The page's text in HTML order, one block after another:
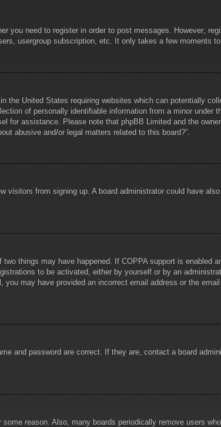
you need to register in order to post messages. However;
usergroup subscription, etc. It only takes a few moments
the United States requiring websites which can potentially
of personally identifiable information from a minor
for assistance. Please note that phpBB Limited and the
abusive and/or legal matters related to this board?”.
visitors from signing up. A board administrator could have
things may have happened. If COPPA support is enabled
to be activated, either by yourself or by an
may have provided an incorrect email address or the
and password are correct. If they are, contact a board
reason. Also, many boards periodically remove users